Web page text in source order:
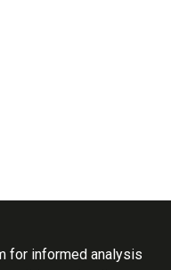
for informed analysis